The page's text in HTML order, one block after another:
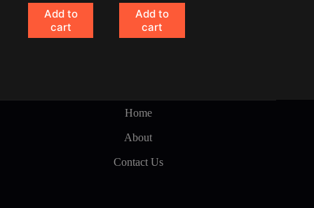
Add to
cart
Add to
cart
Home
About
Contact Us